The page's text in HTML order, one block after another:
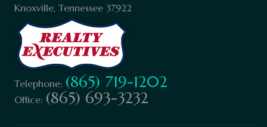
Knoxville, Tennessee 37922
Telephone: (865) 719-1202
Office: (865) 693-3232